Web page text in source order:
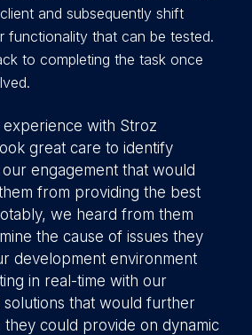
and subsequently shift
functionality that can be tested.
to completing the task once
with Stroz
great care to identify
engagement that would
from providing the best
we heard from them
the cause of issues they
development environment
in real-time with our
that would further
could provide on dynamic